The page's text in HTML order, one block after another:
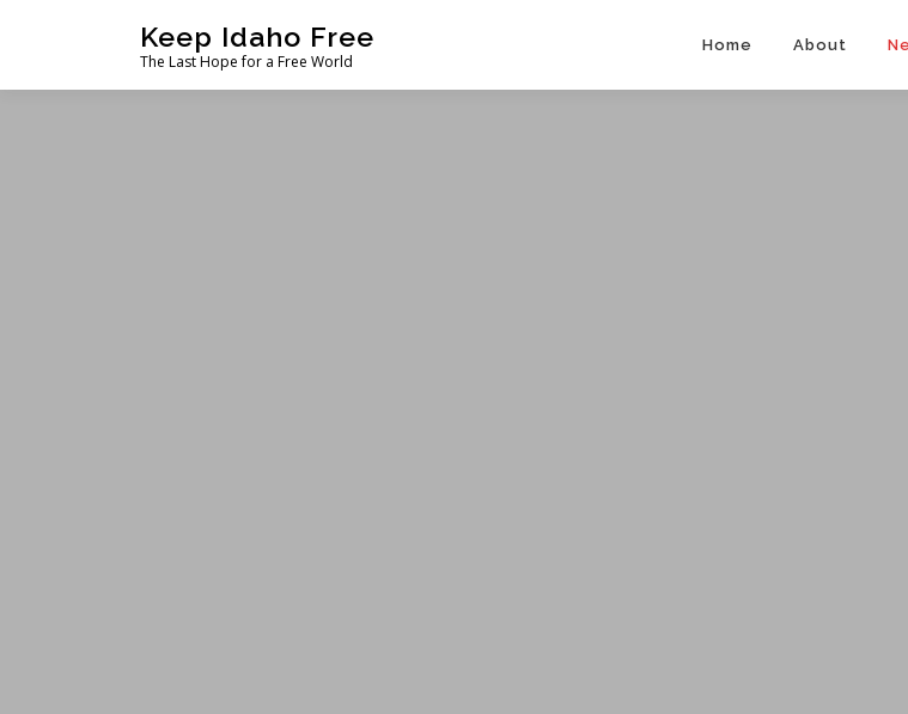
Keep Idaho Free
The Last Hope for a Free World
Home About